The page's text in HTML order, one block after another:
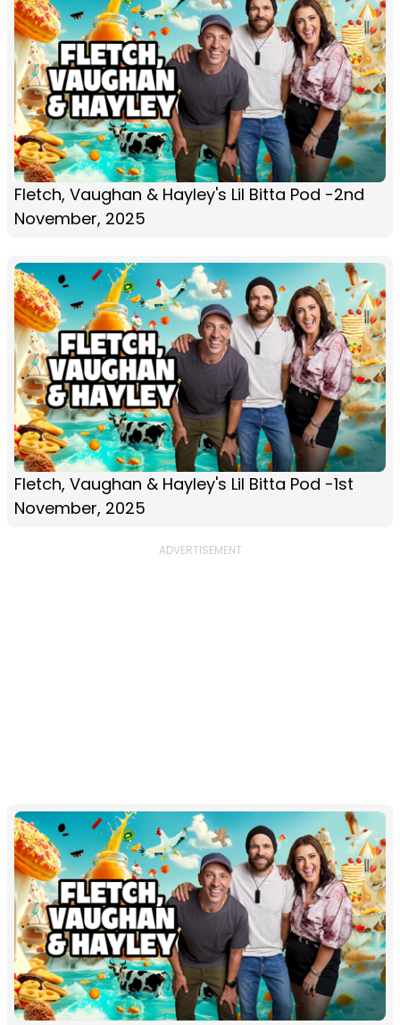
Fletch, Vaughan & Hayley's Lil Bitta Pod -2nd
November, 2025
Fletch, Vaughan & Hayley's Lil Bitta Pod -1st
November, 2025